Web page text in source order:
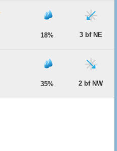
18% 3 bf NE
35% 2 bf NW